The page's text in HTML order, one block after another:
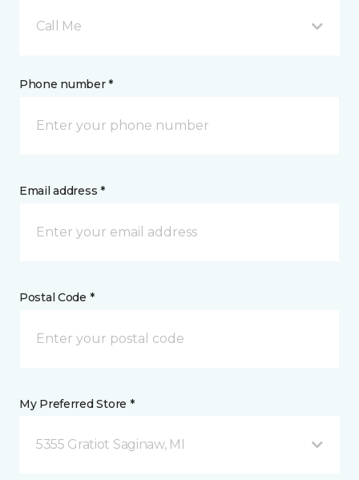
Call Me
Phone number *
Email address *
Postal Code *
My Preferred Store *
5355 Gratiot Saginaw, MI